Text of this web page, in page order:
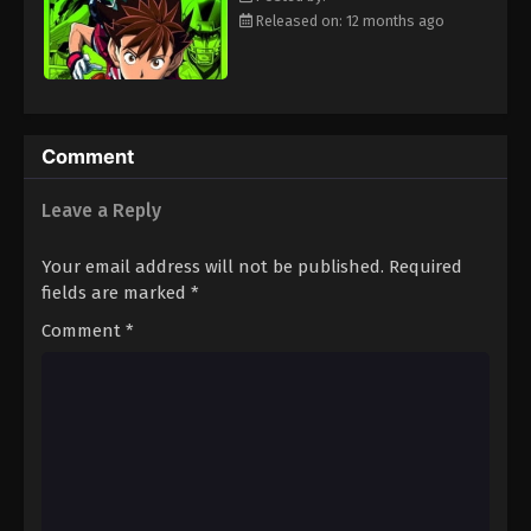
Eps 49 - Episode 49 - August 18, 2025
Eyeshield 21 Episode 50
Eyeshield 21 Episode 51
Eyeshield 21 Episode 52
Eps 52 - Episode 52 - August 18, 2025
Released on: 12 months ago
Comment
Leave a Reply
Your email address will not be published. Required
fields are marked *
Comment *